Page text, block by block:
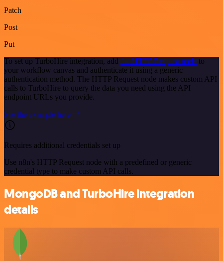
Patch
Post
Put
To set up TurboHire integration, add the HTTP Request node to
your workflow canvas and authenticate it using a generic
authentication method. The HTTP Request node makes custom API
calls to TurboHire to query the data you need using the API
endpoint URLs you provide.
See the example here
Requires additional credentials set up
Use n8n's HTTP Request node with a predefined or generic
credential type to make custom API calls.
MongoDB and TurboHire integration
details